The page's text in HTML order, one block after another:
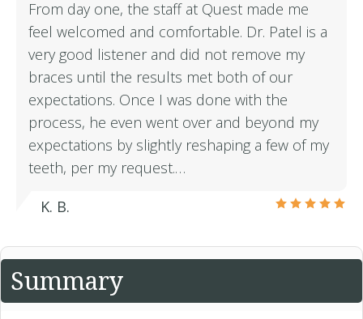
From day one, the staff at Quest made me
feel welcomed and comfortable. Dr. Patel is a
very good listener and did not remove my
braces until the results met both of our
expectations. Once I was done with the
process, he even went over and beyond my
expectations by slightly reshaping a few of my
teeth, per my request.…
K. B.
Summary